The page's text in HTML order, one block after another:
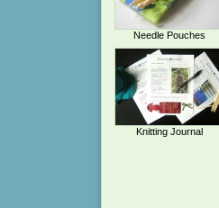
Needle Pouches
Knitting Journal